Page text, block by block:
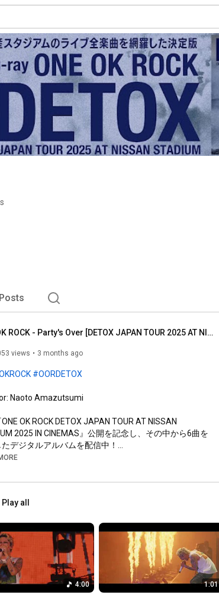
Posts
ONE OK ROCK - Party's Over [DETOX JAPAN TOUR 2025 AT NISSAN STADIUM]
views 3 months ago
#OORDETOX
Naoto Amazutsumi
OK ROCK DETOX JAPAN TOUR AT NISSAN
2025 IN CINEMAS』公開を記念し、その中から6曲を
デジタルアルバムを配信中！
：https://OOR.lnk.to/LFDJT2025
List＞
(DETOX JAPAN TOUR 2025)
Over (DETOX JAPAN TOUR 2025)
(DETOX JAPAN TOUR 2025)
(DETOX JAPAN TOUR 2025)
Pilot ＜/3 (DETOX JAPAN TOUR 2025)
Play all
4:00 1:01